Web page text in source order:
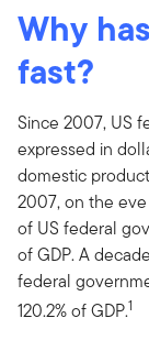
Why
fast?
Since 2007, US
expressed in
domestic
2007, on the
of US federal
of GDP. A
federal
120.2% of GDP.1